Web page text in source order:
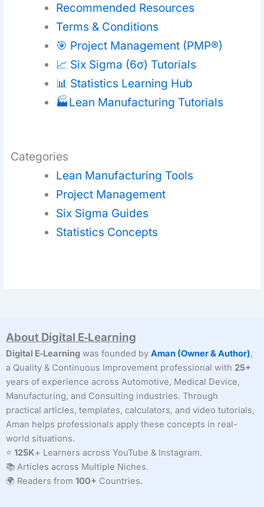
Recommended Resources
Terms & Conditions
🎯 Project Management (PMP®)
📈 Six Sigma (6σ) Tutorials
📊 Statistics Learning Hub
🏭Lean Manufacturing Tutorials
Categories
Lean Manufacturing Tools
Project Management
Six Sigma Guides
Statistics Concepts
About Digital E‑Learning
Digital E‑Learning was founded by Aman (Owner & Author),
a Quality & Continuous Improvement professional with 25+
years of experience across Automotive, Medical Device,
Manufacturing, and Consulting industries. Through
practical articles, templates, calculators, and video tutorials,
Aman helps professionals apply these concepts in real-
world situations.
⭐ 125K+ Learners across YouTube & Instagram.
📚 Articles across Multiple Niches.
🌍 Readers from 100+ Countries.